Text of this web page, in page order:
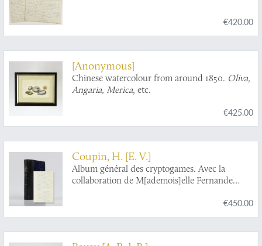
€420.00
[Anonymous]
Chinese watercolour from around 1850. Oliva,
Angaria, Merica, etc.
€425.00
Coupin, H. [E. V.]
Album général des cryptogames. Avec la
collaboration de M[ademois]elle Fernande
€450.00